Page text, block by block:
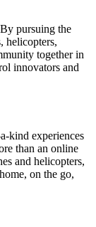
pursuing the
helicopters,
together in
innovators and
kind experiences
than an online
and helicopters,
on the go,